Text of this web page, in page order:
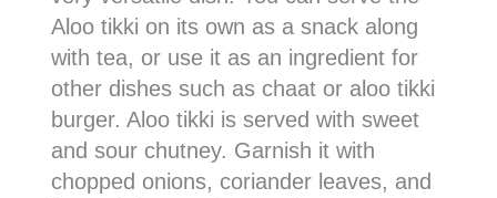
Aloo tikki on its own as a snack along
with tea, or use it as an ingredient for
other dishes such as chaat or aloo tikki
burger. Aloo tikki is served with sweet
and sour chutney. Garnish it with
chopped onions, coriander leaves, and